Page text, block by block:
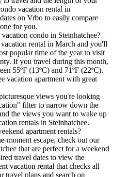
vacation rental in
on Vrbo to easily compare
for you.
condo in Steinhatchee?
rental in March and you'll
popular time of the year to visit
If you travel during this month,
55ºF (13ºC) and 71ºF (22ºC).
vacation apartment with great
views you're looking
filter to narrow down the
the views you want to wake up
rentals in Steinhatchee.
apartment rentals?
moment escape, check out our
that are perfect for a weekend
travel dates to view the
vacation rental that checks all
plans and search on